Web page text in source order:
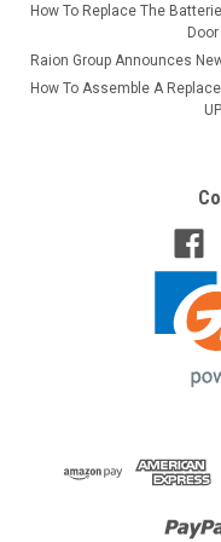
How To Replace The
Raion Group Announces
How To Assemble A